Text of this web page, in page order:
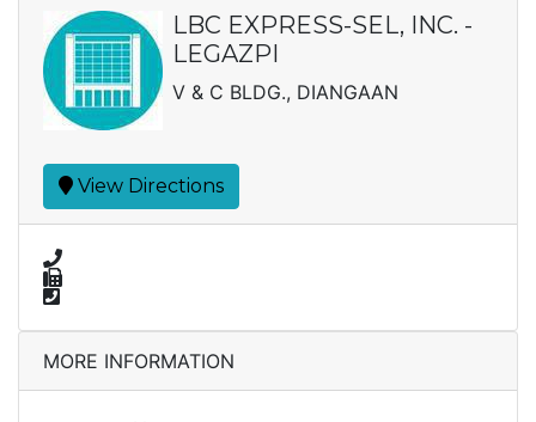
LBC EXPRESS-SEL, INC. -
LEGAZPI
V & C BLDG., DIANGAAN
View Directions
MORE INFORMATION